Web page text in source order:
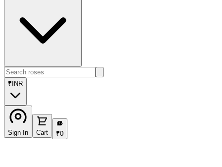
₹ INR
Sign In Cart
₹
₹0